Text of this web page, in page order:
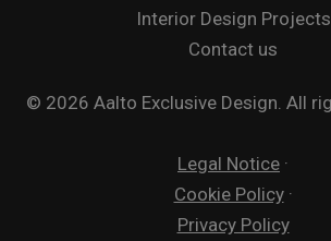
Interior Design Projects
Contact us
© 2026 Aalto Exclusive Design. All
Legal Notice ·
Cookie Policy·
Privacy Policy